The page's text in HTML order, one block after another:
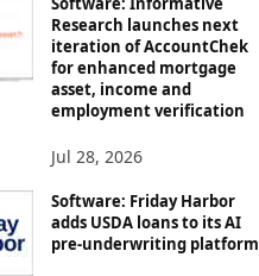
Research launches next
iteration of AccountChek
for enhanced mortgage
asset, income and
employment verification
Jul 28, 2026
Software: Friday Harbor
adds USDA loans to its AI
pre-underwriting platform